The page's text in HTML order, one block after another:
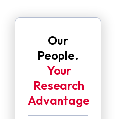
Our
People.
Your
Research
Advantage